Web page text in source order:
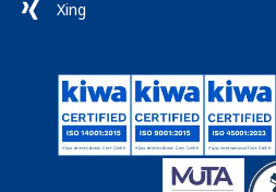
Xing